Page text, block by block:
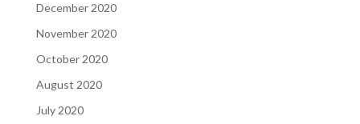
December 2020
November 2020
October 2020
August 2020
July 2020